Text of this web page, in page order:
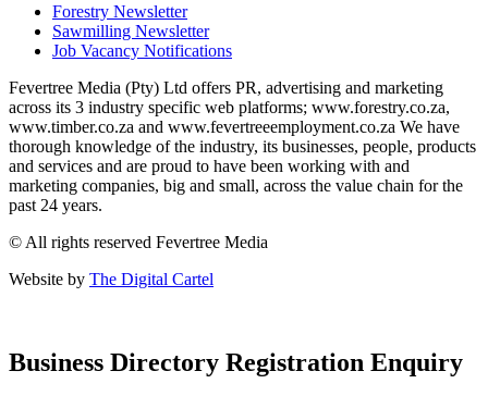
Forestry Newsletter
Sawmilling Newsletter
Job Vacancy Notifications
Fevertree Media (Pty) Ltd offers PR, advertising and marketing
across its 3 industry specific web platforms; www.forestry.co.za,
www.timber.co.za and www.fevertreeemployment.co.za We have
thorough knowledge of the industry, its businesses, people, products
and services and are proud to have been working with and
marketing companies, big and small, across the value chain for the
past 24 years.
© All rights reserved Fevertree Media
Website by The Digital Cartel
Business Directory Registration Enquiry